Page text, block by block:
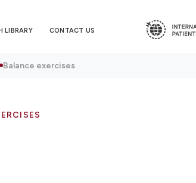
LIBRARY CONTACT US
Balance exercises